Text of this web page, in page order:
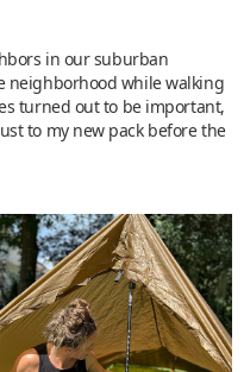
in our suburban
neighborhood while walking
turned out to be important,
to my new pack before the